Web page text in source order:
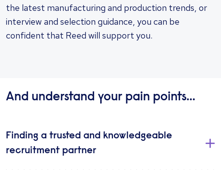
the latest manufacturing and production trends, or
interview and selection guidance, you can be
confident that Reed will support you.
And understand your pain points...
Finding a trusted and knowledgeable
recruitment partner